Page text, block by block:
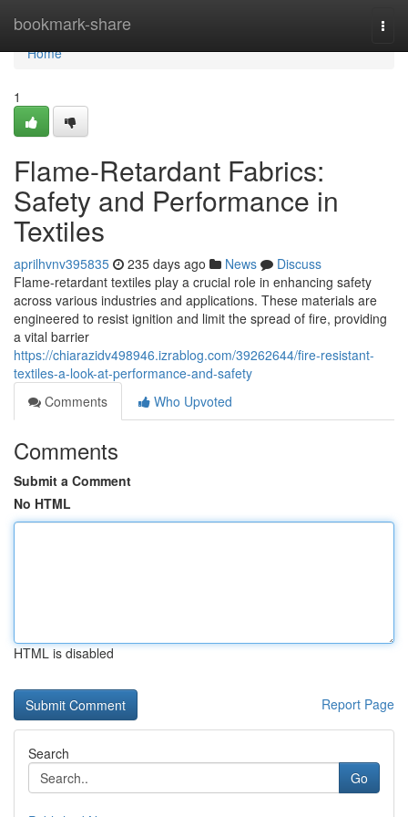
bookmark-share
Home
Home
1
Flame-Retardant Fabrics:
Safety and Performance in
Textiles
aprilhvnv395835 235 days ago News
Discuss
Flame-retardant textiles play a crucial role in enhancing safety
across various industries and applications. These materials are
engineered to resist ignition and limit the spread of fire, providing
a vital barrier
https://chiarazidv498946.izrablog.com/39262644/fire-resistant-
textiles-a-look-at-performance-and-safety
Comments
Who Upvoted
Comments
Submit a Comment
No HTML
HTML is disabled
Report Page
Search
Go